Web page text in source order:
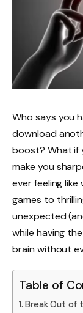
Who says you
download
boost? What if
make you
ever feeling
games to
unexpected
while having
brain without
Table of
Break Out of